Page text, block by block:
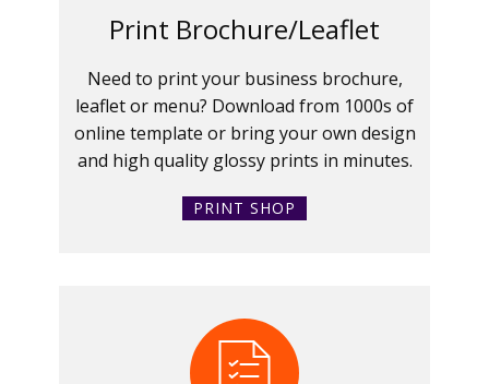
Print Brochure/Leaflet
Need to print your business brochure,
leaflet or menu? Download from 1000s of
online template or bring your own design
and high quality glossy prints in minutes.
PRINT SHOP